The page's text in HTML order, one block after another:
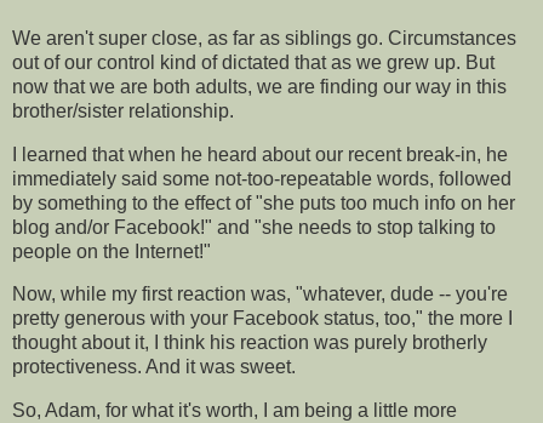
We aren't super close, as far as siblings go. Circumstances
out of our control kind of dictated that as we grew up. But
now that we are both adults, we are finding our way in this
brother/sister relationship.
I learned that when he heard about our recent break-in, he
immediately said some not-too-repeatable words, followed
by something to the effect of "she puts too much info on her
blog and/or Facebook!" and "she needs to stop talking to
people on the Internet!"
Now, while my first reaction was, "whatever, dude -- you're
pretty generous with your Facebook status, too," the more I
thought about it, I think his reaction was purely brotherly
protectiveness. And it was sweet.
So, Adam, for what it's worth, I am being a little more